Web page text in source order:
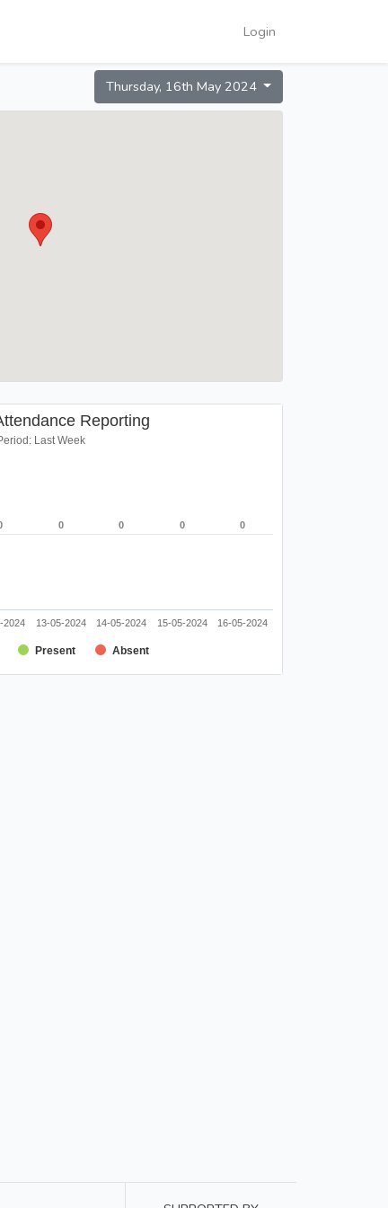
Login
Thursday, 16th May 2024
Reporting
Last Week
0
0 0
0 0
0 0
0
Present Absent
2024 13-05-2024 14-05-2024 15-05-2024 16-05-2024